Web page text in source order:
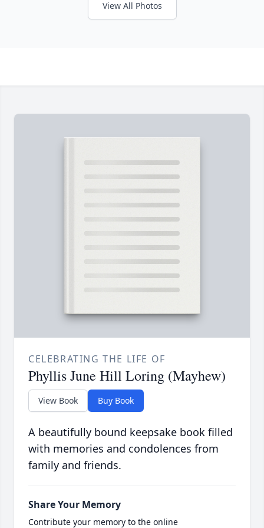
View All Photos
CELEBRATING THE LIFE OF
Phyllis June Hill Loring (Mayhew)
View Book Buy Book
A beautifully bound keepsake book filled
with memories and condolences from
family and friends.
Share Your Memory
Contribute your memory to the online